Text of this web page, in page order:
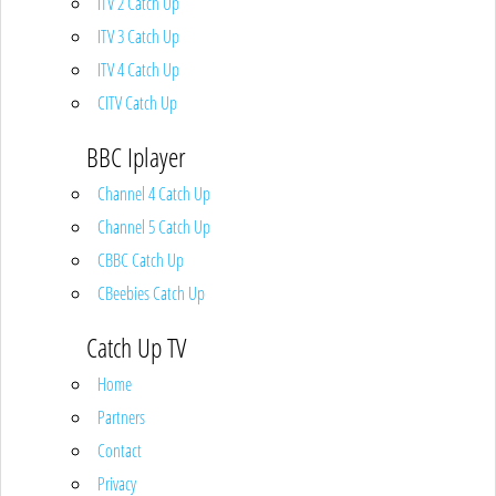
ITV 3 Catch Up
ITV 4 Catch Up
CITV Catch Up
BBC Iplayer
Channel 4 Catch Up
Channel 5 Catch Up
CBBC Catch Up
CBeebies Catch Up
Catch Up TV
Home
Partners
Contact
Privacy